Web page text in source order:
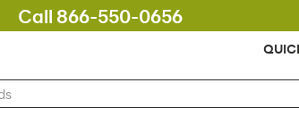
Call 866-550-0656